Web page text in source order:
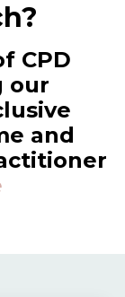
CPD
our
and